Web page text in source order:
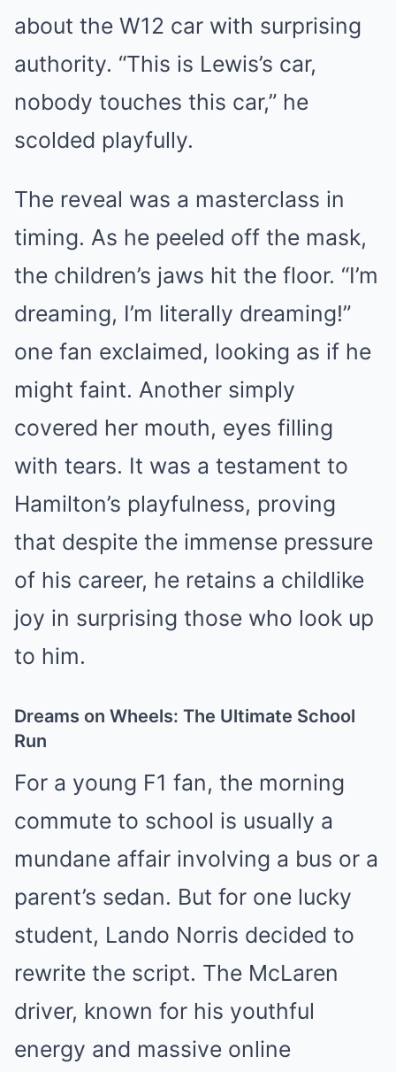
about the W12 car with surprising
authority. “This is Lewis’s car,
nobody touches this car,” he
scolded playfully.
The reveal was a masterclass in
timing. As he peeled off the mask,
the children’s jaws hit the floor. “I’m
dreaming, I’m literally dreaming!”
one fan exclaimed, looking as if he
might faint. Another simply
covered her mouth, eyes filling
with tears. It was a testament to
Hamilton’s playfulness, proving
that despite the immense pressure
of his career, he retains a childlike
joy in surprising those who look up
to him.
Dreams on Wheels: The Ultimate School
Run
For a young F1 fan, the morning
commute to school is usually a
mundane affair involving a bus or a
parent’s sedan. But for one lucky
student, Lando Norris decided to
rewrite the script. The McLaren
driver, known for his youthful
energy and massive online